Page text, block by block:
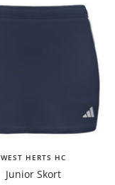
WEST HERTS HC
Junior Skort